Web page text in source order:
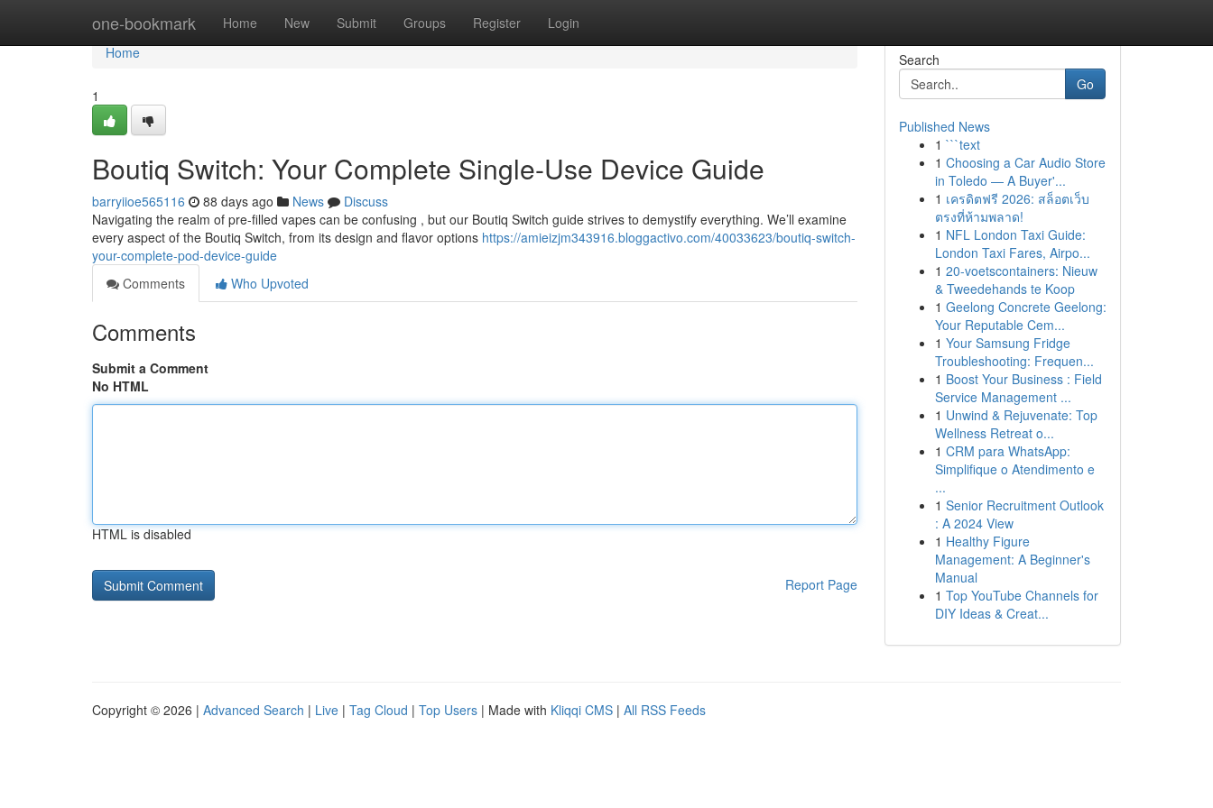
one-bookmark Home New Submit Groups Register Login
Home
Home
1
Boutiq Switch: Your Complete Single-Use Device Guide
barryiioe565116 88 days ago News
Discuss
Navigating the realm of pre-filled vapes can be confusing , but our Boutiq Switch guide strives to demystify everything. We’ll examine
every aspect of the Boutiq Switch, from its design and flavor options https://amieizjm343916.bloggactivo.com/40033623/boutiq-switch-
your-complete-pod-device-guide
Comments
Who Upvoted
Comments
Submit a Comment
No HTML
HTML is disabled
Report Page
Search
Go
Published News
1 ```text
1 Choosing a Car Audio Store
in Toledo — A Buyer'...
1 เครดิตฟรี 2026: สล็อตเว็บ
ตรงที่ห้ามพลาด!
1 NFL London Taxi Guide:
London Taxi Fares, Airpo...
1 20-voetscontainers: Nieuw
& Tweedehands te Koop
1 Geelong Concrete Geelong:
Your Reputable Cem...
1 Your Samsung Fridge
Troubleshooting: Frequen...
1 Boost Your Business : Field
Service Management ...
1 Unwind & Rejuvenate: Top
Wellness Retreat o...
1 CRM para WhatsApp:
Simplifique o Atendimento e
...
1 Senior Recruitment Outlook
: A 2024 View
1 Healthy Figure
Management: A Beginner's
Manual
1 Top YouTube Channels for
DIY Ideas & Creat...
Copyright © 2026 | Advanced Search | Live | Tag Cloud | Top Users | Made with Kliqqi CMS | All RSS Feeds